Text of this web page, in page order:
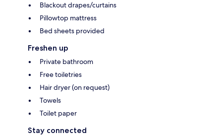
Blackout drapes/curtains
Pillowtop mattress
Bed sheets provided
Freshen up
Private bathroom
Free toiletries
Hair dryer (on request)
Towels
Toilet paper
Stay connected